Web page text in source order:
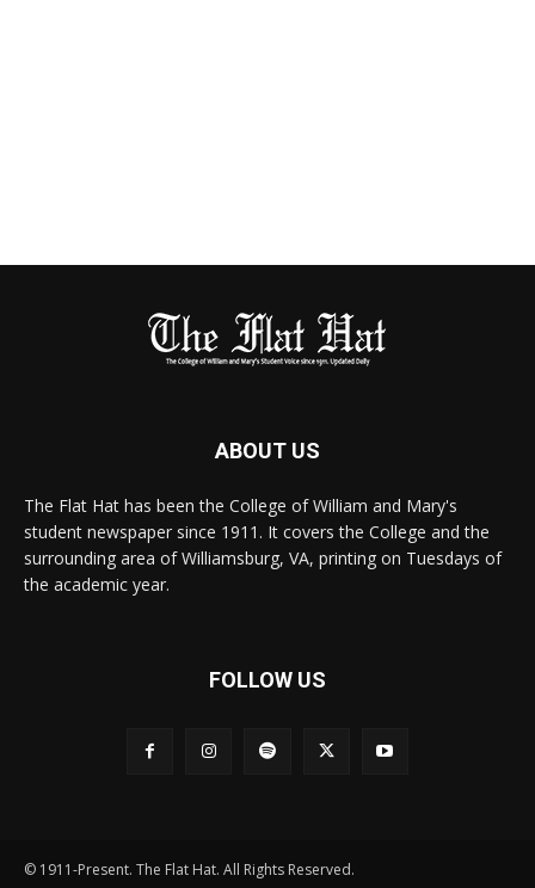
ABOUT US
The Flat Hat has been the College of William and Mary's
student newspaper since 1911. It covers the College and the
surrounding area of Williamsburg, VA, printing on Tuesdays of
the academic year.
FOLLOW US
© 1911-Present. The Flat Hat. All Rights Reserved.